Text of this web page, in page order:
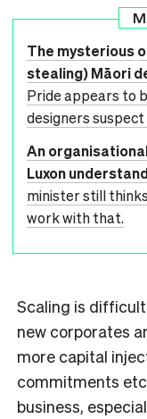
The mysterious
stealing) Māori
Pride appears to
designers
An
Luxon
minister still thinks
work with that.
Scaling is
new corporates
more capital
commitments
business,